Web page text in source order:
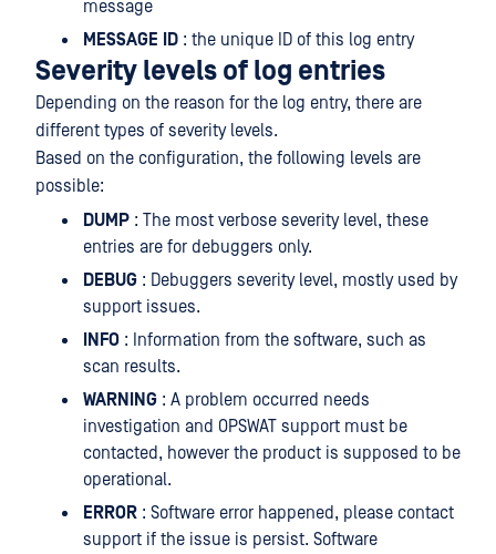
message
MESSAGE
ID : the unique ID of this log entry
Severity levels of log entries
Depending on the reason for the log entry, there are
different types of severity levels.
Based on the configuration, the following levels are
possible:
DUMP : The most verbose severity level, these
entries are for debuggers only.
DEBUG : Debuggers severity level, mostly used by
support issues.
INFO : Information from the software, such as
scan results.
WARNING : A problem occurred needs
investigation and OPSWAT support must be
contacted, however the product is supposed to be
operational.
ERROR : Software error happened, please contact
support if the issue is persist. Software